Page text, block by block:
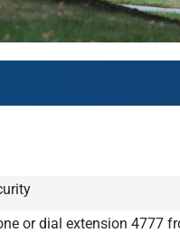
Community
Leadership
or dial extension 4777